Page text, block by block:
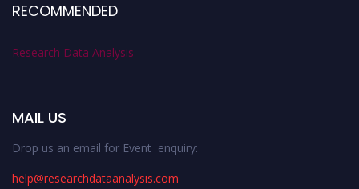
RECOMMENDED
Research Data Analysis
MAIL US
Drop us an email for Event enquiry:
help@researchdataanalysis.com